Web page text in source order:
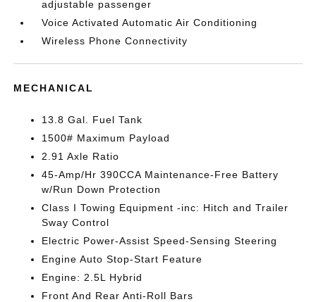
adjustable passenger
Voice Activated Automatic Air Conditioning
Wireless Phone Connectivity
MECHANICAL
13.8 Gal. Fuel Tank
1500# Maximum Payload
2.91 Axle Ratio
45-Amp/Hr 390CCA Maintenance-Free Battery
w/Run Down Protection
Class I Towing Equipment -inc: Hitch and Trailer
Sway Control
Electric Power-Assist Speed-Sensing Steering
Engine Auto Stop-Start Feature
Engine: 2.5L Hybrid
Front And Rear Anti-Roll Bars